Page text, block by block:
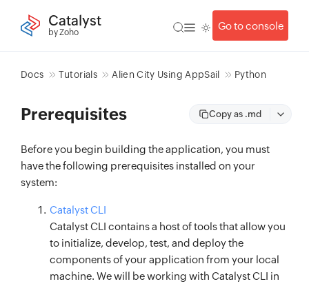
Catalyst
by Zoho
Go to console
Docs Tutorials Alien City Using AppSail Python
Prerequisites Copy as .md
Before you begin building the application, you must
have the following prerequisites installed on your
system:
Catalyst CLI
Catalyst CLI contains a host of tools that allow you
to initialize, develop, test, and deploy the
components of your application from your local
machine. We will be working with Catalyst CLI in